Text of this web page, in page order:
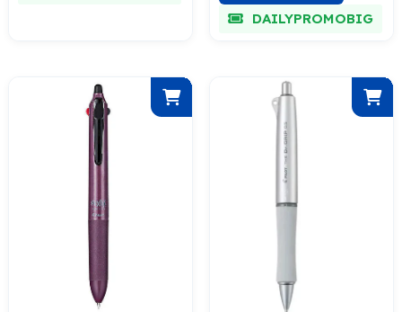
DAILYPROMOBIG